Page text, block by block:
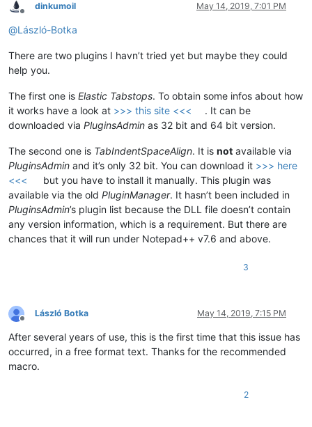
Offline
dinkumoil May 14, 2019, 7:01 PM
@László-Botka
There are two plugins I havn’t tried yet but maybe they could
help you.
The first one is Elastic Tabstops. To obtain some infos about how
it works have a look at >>> this site <<<
. It can be
downloaded via PluginsAdmin as 32 bit and 64 bit version.
The second one is TabIndentSpaceAlign. It is not available via
PluginsAdmin and it’s only 32 bit. You can download it >>> here
<<<
but you have to install it manually. This plugin was
available via the old PluginManager. It hasn’t been included in
PluginsAdmin’s plugin list because the DLL file doesn’t contain
any version information, which is a requirement. But there are
chances that it will run under Notepad++ v7.6 and above.
3
Offline
László Botka May 14, 2019, 7:15 PM
After several years of use, this is the first time that this issue has
occurred, in a free format text. Thanks for the recommended
macro.
2